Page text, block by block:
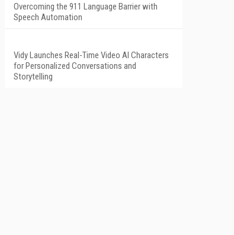
Overcoming the 911 Language Barrier with
Speech Automation
Vidy Launches Real-Time Video AI Characters
for Personalized Conversations and
Storytelling